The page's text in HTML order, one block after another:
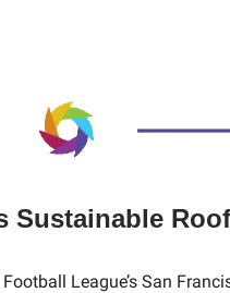
Sustainable
League’s San